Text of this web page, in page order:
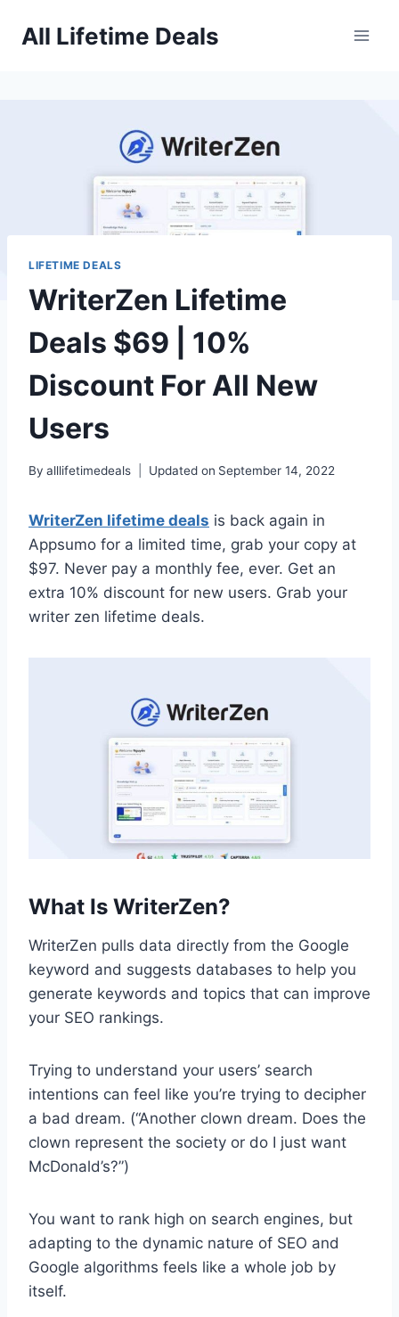
All Lifetime Deals
LIFETIME DEALS
WriterZen Lifetime
Deals $69 | 10%
Discount For All New
Users
By alllifetimedeals Updated on September 14, 2022
WriterZen lifetime deals is back again in
Appsumo for a limited time, grab your copy at
$97. Never pay a monthly fee, ever. Get an
extra 10% discount for new users. Grab your
writer zen lifetime deals.
What Is WriterZen?
WriterZen pulls data directly from the Google
keyword and suggests databases to help you
generate keywords and topics that can improve
your SEO rankings.
Trying to understand your users’ search
intentions can feel like you’re trying to decipher
a bad dream. (“Another clown dream. Does the
clown represent the society or do I just want
McDonald’s?”)
You want to rank high on search engines, but
adapting to the dynamic nature of SEO and
Google algorithms feels like a whole job by
itself.